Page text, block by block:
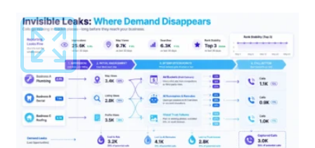
Start with a
and Demand
Trust and Positioning
and Conversion
CRM and Lifecycle
Choose a
Search Optimization
and Attribution
Brand Positioning
Compliance and Risk
IT Outsourcing
Software House
Fix
Fix Lead
Fix Rising
Fix